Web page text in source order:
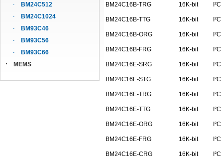
BM24C512
BM24C1024
BM93C46
BM93C56
BM93C66
MEMS
BM24C16B-TRG 16K-bit I²C
BM24C16B-TTG 16K-bit I²C
BM24C16B-ORG 16K-bit I²C
BM24C16B-FRG 16K-bit I²C
BM24C16E-SRG 16K-bit I²C
BM24C16E-STG 16K-bit I²C
BM24C16E-TRG 16K-bit I²C
BM24C16E-TTG 16K-bit I²C
BM24C16E-ORG 16K-bit I²C
BM24C16E-FRG 16K-bit I²C
BM24C16E-CRG 16K-bit I²C